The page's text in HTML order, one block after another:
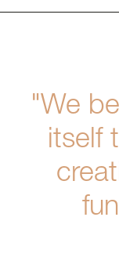
"We
itself